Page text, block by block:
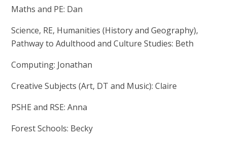
Maths and PE: Dan
Science, RE, Humanities (History and Geography),
Pathway to Adulthood and Culture Studies: Beth
Computing: Jonathan
Creative Subjects (Art, DT and Music): Claire
PSHE and RSE: Anna
Forest Schools: Becky